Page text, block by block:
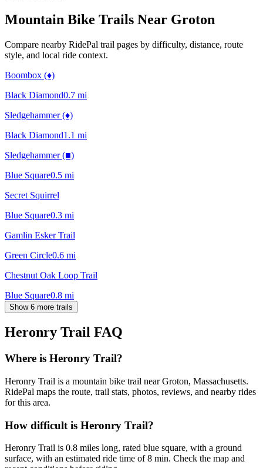
Mountain Bike Trails Near Groton
Compare nearby RidePal trail pages by difficulty, distance, route
style, and local ride context.
Boombox (♦)
Black Diamond0.7 mi
Sledgehammer (♦)
Black Diamond1.1 mi
Sledgehammer (■)
Blue Square0.5 mi
Secret Squirrel
Blue Square0.3 mi
Gamlin Esker Trail
Green Circle0.6 mi
Chestnut Oak Loop Trail
Blue Square0.8 mi
Show 6 more trails
Heronry Trail FAQ
Where is Heronry Trail?
Heronry Trail is a mountain bike trail near Groton, Massachusetts.
RidePal maps the route, trail stats, photos, reviews, and nearby rides
for this area.
How difficult is Heronry Trail?
Heronry Trail is 0.8 miles long, rated blue square, with a ground
surface, with an estimated ride time of 8 min. Check the map and